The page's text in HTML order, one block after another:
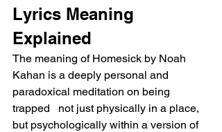
Lyrics Meaning
Explained
The meaning of Homesick by Noah
Kahan is a deeply personal and
paradoxical meditation on being
trapped   not just physically in a place,
but psychologically within a version of